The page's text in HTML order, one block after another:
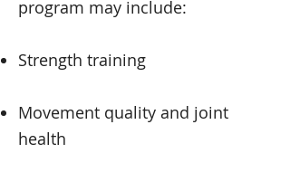
program may include:
Strength training
Movement quality and joint
health